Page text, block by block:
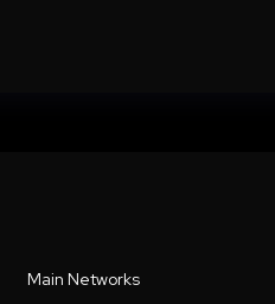
Main Networks